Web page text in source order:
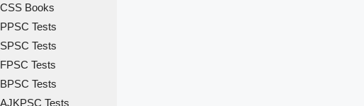
CSS Books
PPSC Tests
SPSC Tests
FPSC Tests
BPSC Tests
AJKPSC Tests